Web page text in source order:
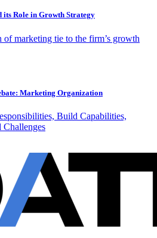
its Role in Growth Strategy
of marketing tie to the firm’s growth
Marketing Organization
Build Capabilities,
Challenges